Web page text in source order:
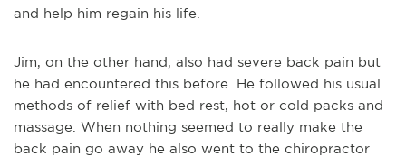
and help him regain his life.
Jim, on the other hand, also had severe back pain but
he had encountered this before. He followed his usual
methods of relief with bed rest, hot or cold packs and
massage. When nothing seemed to really make the
back pain go away he also went to the chiropractor